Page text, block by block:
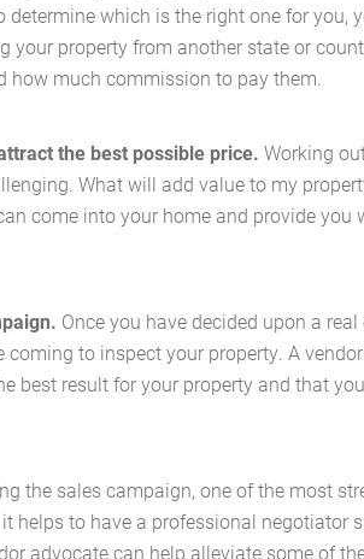
determine which is the right one for you,
property from another state or
how much commission to pay them.
the best possible price. Working
What will add value to my
come into your home and provide
Once you have decided upon a
to inspect your property. A
best result for your property and that
the sales campaign, one of the most
helps to have a professional negotiator
advocate can help alleviate some of